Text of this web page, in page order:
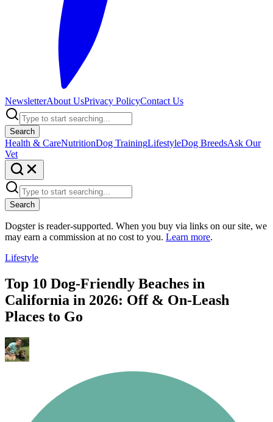
NewsletterAbout UsPrivacy PolicyContact Us
Search
Health & CareNutritionDog TrainingLifestyleDog BreedsAsk Our
Vet
Search
Dogster is reader-supported. When you buy via links on our site, we
may earn a commission at no cost to you. Learn more.
Lifestyle
Top 10 Dog-Friendly Beaches in
California in 2026: Off & On-Leash
Places to Go